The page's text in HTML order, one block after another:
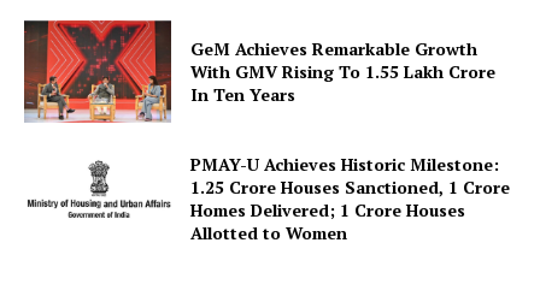
GeM Achieves Remarkable Growth
With GMV Rising To 1.55 Lakh Crore
In Ten Years
PMAY-U Achieves Historic Milestone:
1.25 Crore Houses Sanctioned, 1 Crore
Homes Delivered; 1 Crore Houses
Allotted to Women